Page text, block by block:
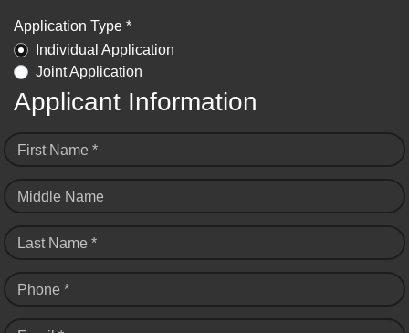
Application Type *
Individual Application
Joint Application
Applicant Information
First Name *
Middle Name
Last Name *
Phone *